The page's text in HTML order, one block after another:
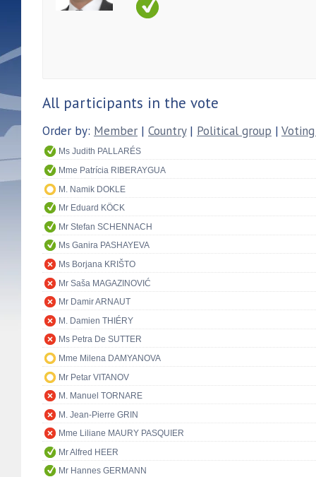
All participants in the vote
Order by: Member | Country| Political group |
Ms Judith PALLARÉS
Mme Patrícia RIBERAYGUA
M. Namik DOKLE
Mr Eduard KÖCK
Mr Stefan SCHENNACH
Ms Ganira PASHAYEVA
Ms Borjana KRIŠTO
Mr Saša MAGAZINOVIĆ
Mr Damir ARNAUT
M. Damien THIÉRY
Ms Petra De SUTTER
Mme Milena DAMYANOVA
Mr Petar VITANOV
M. Manuel TORNARE
M. Jean-Pierre GRIN
Mme Liliane MAURY PASQUIER
Mr Alfred HEER
Mr Hannes GERMANN